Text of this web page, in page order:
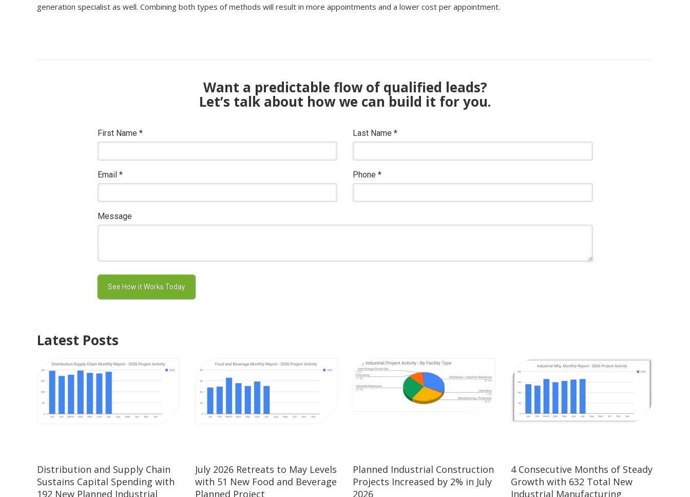
generation specialist as well. Combining both types of methods will result in more appointments and a lower cost per appointment.
Want a predictable flow of qualified leads?
Let’s talk about how we can build it for you.
First Name *
Email *
Last Name *
Phone *
Message
Latest Posts
Distribution and Supply Chain
Sustains Capital Spending with
192 New Planned Industrial
July 2026 Retreats to May Levels
with 51 New Food and Beverage
Planned Project
Planned Industrial Construction
Projects Increased by 2% in July
2026
4 Consecutive Months of Steady
Growth with 632 Total New
Industrial Manufacturing